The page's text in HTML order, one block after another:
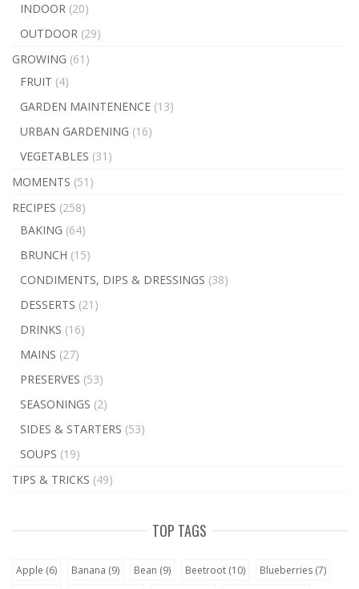
INDOOR (20)
OUTDOOR (29)
GROWING (61)
FRUIT (4)
GARDEN MAINTENENCE (13)
URBAN GARDENING (16)
VEGETABLES (31)
MOMENTS (51)
RECIPES (258)
BAKING (64)
BRUNCH (15)
CONDIMENTS, DIPS & DRESSINGS (38)
DESSERTS (21)
DRINKS (16)
MAINS (27)
PRESERVES (53)
SEASONINGS (2)
SIDES & STARTERS (53)
SOUPS (19)
TIPS & TRICKS (49)
TOP TAGS
Apple (6) Banana (9) Bean (9) Beetroot (10) Blueberries (7)